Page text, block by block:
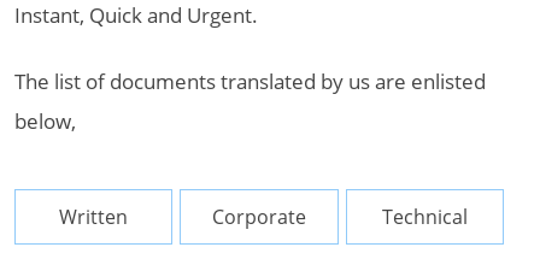
Instant, Quick and Urgent.
The list of documents translated by us are enlisted
below,
Written Corporate Technical